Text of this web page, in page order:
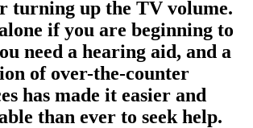
turning up the TV volume.
if you are beginning to
need a hearing aid, and a
of over-the-counter
has made it easier and
than ever to seek help.